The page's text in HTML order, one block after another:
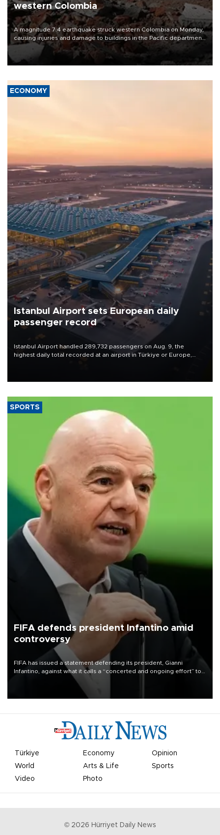
western Colombia
A magnitude 7.4 earthquake struck western Colombia on Monday,
causing injuries and damage to buildings in the Pacific department
of Choco, local authorities said.
ECONOMY
Istanbul Airport sets European daily
passenger record
Istanbul Airport handled 289,732 passengers on Aug. 9, the
highest daily total recorded at an airport in Türkiye or Europe,
SPORTS
FIFA defends president Infantino amid
controversy
FIFA has issued a statement defending its president, Gianni
Infantino, against what it calls a “concerted and ongoing effort” to
undermine his leadership of the organization.
Türkiye Economy
Opinion
World
Arts & Life
Sports
Video
Photo
© 2026 Hürriyet Daily News